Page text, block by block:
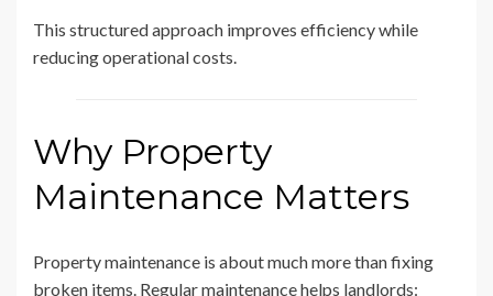
This structured approach improves efficiency while
reducing operational costs.
Why Property
Maintenance Matters
Property maintenance is about much more than fixing
broken items. Regular maintenance helps landlords: